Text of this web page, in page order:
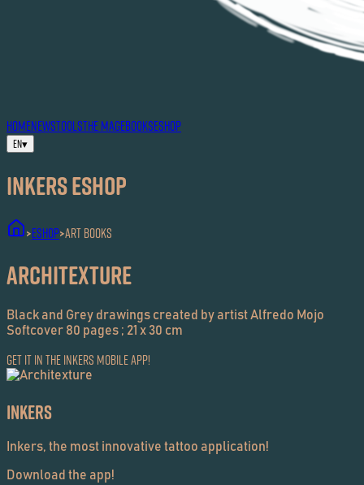
HOMENEWSTOOLSTHE MAGEBOOKSESHOP
EN▾
Inkers ESHOP
>ESHOP>Art Books
Architexture
Black and Grey drawings created by artist Alfredo Mojo
Softcover 80 pages ; 21 x 30 cm
Get it in the Inkers Mobile App!
Inkers
Inkers, the most innovative tattoo application!
Download the app!